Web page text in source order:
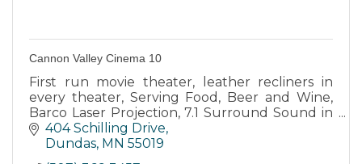
Cannon Valley Cinema 10
First run movie theater, leather recliners in
every theater, Serving Food, Beer and Wine,
Barco Laser Projection, 7.1 Surround Sound in
every theater, 10 screens.
404 Schilling Drive
Dundas MN 55019